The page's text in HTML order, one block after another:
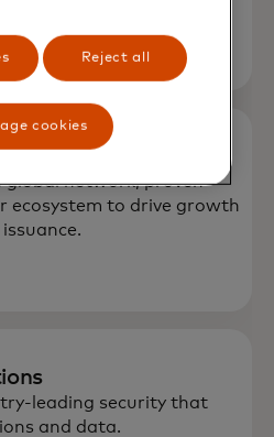
solutions
global network, proven
ecosystem to drive growth
leading security that
and data.
Reject all
cookies